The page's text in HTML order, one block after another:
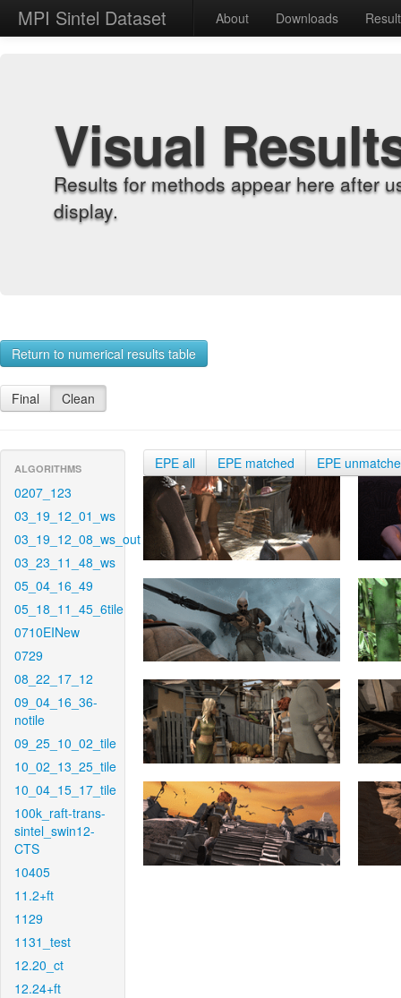
MPI Sintel Dataset About Downloads
Visual
Results for methods appear here after
display.
Return to numerical results table
Final Clean
ALGORITHMS
0207_123
03_19_12_01_ws
03_19_12_08_ws_out
03_23_11_48_ws
05_04_16_49
05_18_11_45_6tile
0710EINew
0729
08_22_17_12
09_04_16_36-
notile
09_25_10_02_tile
10_02_13_25_tile
10_04_15_17_tile
100k_raft-trans-
sintel_swin12-
CTS
10405
11.2+ft
1129
1131_test
12.20_ct
12.24+ft
EPE all EPE matched EPE